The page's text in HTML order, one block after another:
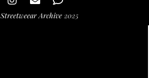
Streetweear Archive 2025